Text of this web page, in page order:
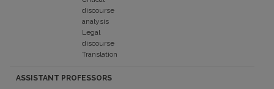
discourse
analysis
Legal
discourse
Translation
ASSISTANT PROFESSORS